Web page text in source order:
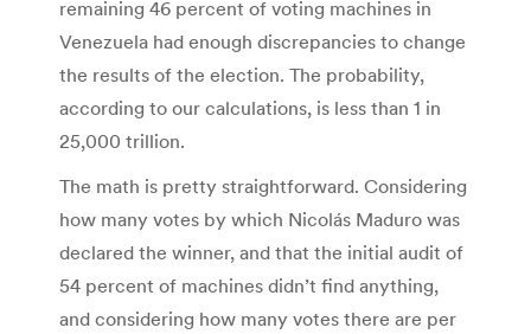
remaining 46 percent of voting machines in
Venezuela had enough discrepancies to change
the results of the election. The probability,
according to our calculations, is less than 1 in
25,000 trillion.
The math is pretty straightforward. Considering
how many votes by which Nicolás Maduro was
declared the winner, and that the initial audit of
54 percent of machines didn’t find anything,
and considering how many votes there are per